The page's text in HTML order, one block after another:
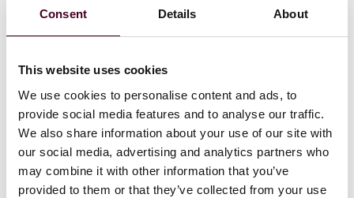
Consent Details About
This website uses cookies
We use cookies to personalise content and ads, to
provide social media features and to analyse our traffic.
We also share information about your use of our site with
our social media, advertising and analytics partners who
may combine it with other information that you’ve
provided to them or that they’ve collected from your use
reinvigorated Section 112 written description doctrine
than AI technology. Even if more AI claims clear Section
101,Britateaches that functionally defined claims
must still be supported by a specification that
demonstrates possession of the claimed genus—
through representative AI “species” or disclosed
common structural features—rather than aspirational
statements.